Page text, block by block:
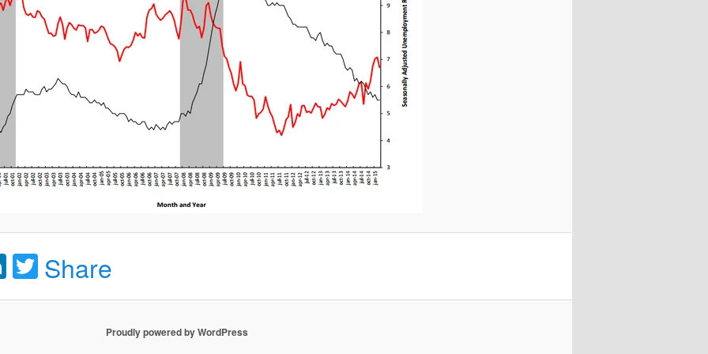
LinkedIn
Twitter
Share
Proudly powered by WordPress